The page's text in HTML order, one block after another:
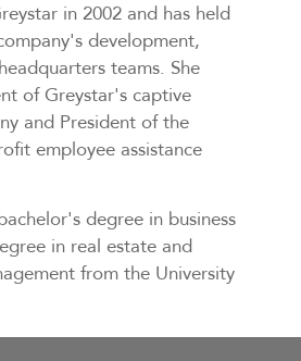
in 2002 and has held
development,
teams. She
of Greystar's captive
and President of the
employee assistance
degree in business
in real estate and
from the University